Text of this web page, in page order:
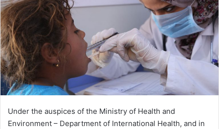
Under the auspices of the Ministry of Health and
Environment – Department of International Health, and in